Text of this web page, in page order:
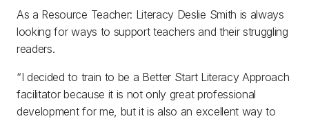
As a Resource Teacher: Literacy Deslie Smith is always
looking for ways to support teachers and their struggling
readers.
“I decided to train to be a Better Start Literacy Approach
facilitator because it is not only great professional
development for me, but it is also an excellent way to